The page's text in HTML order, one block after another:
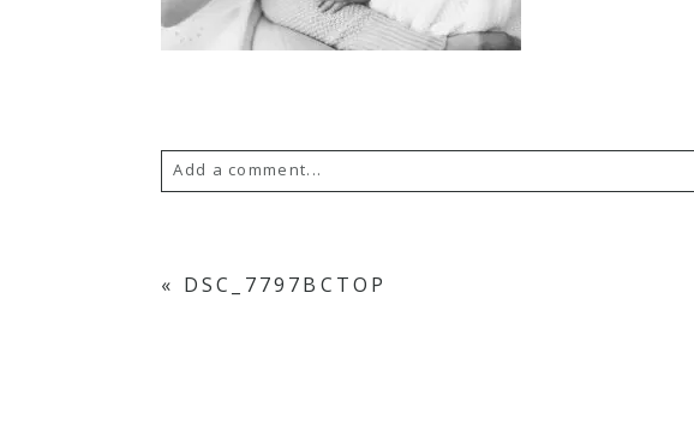
Add a comment...
« DSC_7797BCTOP